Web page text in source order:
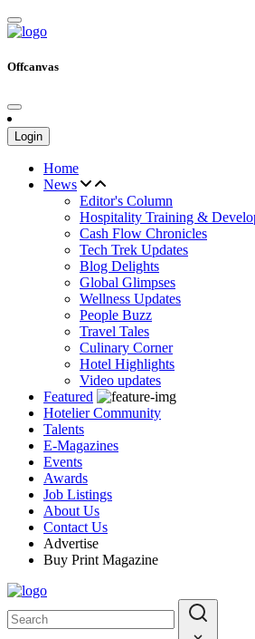
Offcanvas
Login
Home
News
Editor's Column
Hospitality Training &
Cash Flow Chronicles
Tech Trek Updates
Blog Delights
Global Glimpses
Wellness Updates
People Buzz
Travel Tales
Culinary Corner
Hotel Highlights
Video updates
Featured
Hotelier Community
Talents
E-Magazines
Events
Awards
Job Listings
About Us
Contact Us
Advertise
Buy Print Magazine